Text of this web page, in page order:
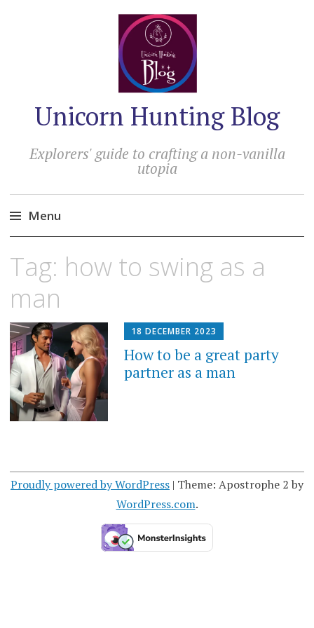
Unicorn Hunting Blog
Explorers' guide to crafting a non-vanilla
utopia
Menu
content
Tag: how to swing as a
man
18 DECEMBER 2023
How to be a great party
partner as a man
Proudly powered by WordPress | Theme: Apostrophe 2 by
WordPress.com.